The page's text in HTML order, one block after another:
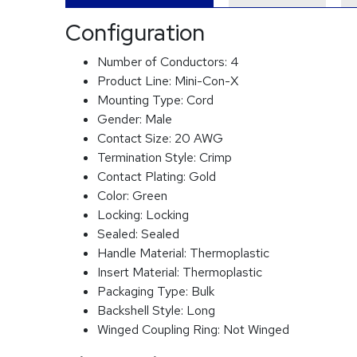
Configuration
Number of Conductors: 4
Product Line: Mini-Con-X
Mounting Type: Cord
Gender: Male
Contact Size: 20 AWG
Termination Style: Crimp
Contact Plating: Gold
Color: Green
Locking: Locking
Sealed: Sealed
Handle Material: Thermoplastic
Insert Material: Thermoplastic
Packaging Type: Bulk
Backshell Style: Long
Winged Coupling Ring: Not Winged